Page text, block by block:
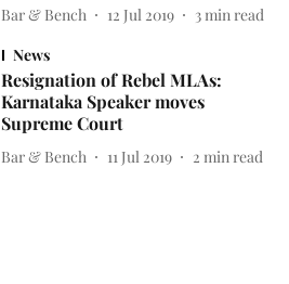
Bar & Bench 12 Jul 2019 3 min read
News
Resignation of Rebel MLAs:
Karnataka Speaker moves
Supreme Court
Bar & Bench 11 Jul 2019 2 min read